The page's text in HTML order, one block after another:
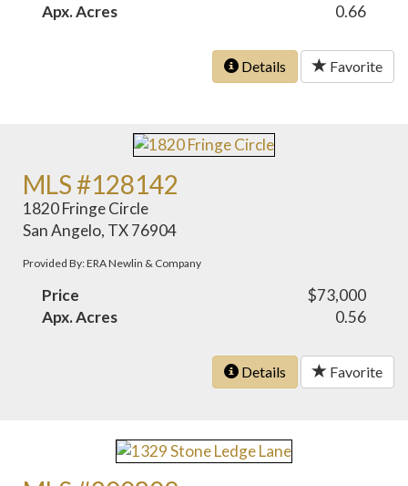
Apx. Acres
0.66
Details Favorite
MLS #128142
1820 Fringe Circle
San Angelo, TX 76904
Provided By: ERA Newlin & Company
Price
$73,000
Apx. Acres
0.56
Details Favorite